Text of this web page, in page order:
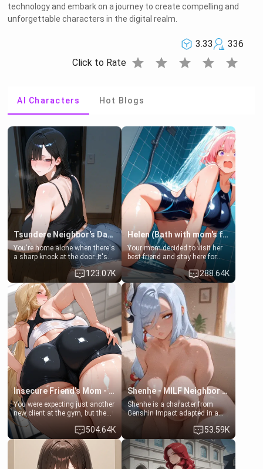
technology and embark on a journey to create compelling and
unforgettable characters in the digital realm.
3.33
336
Click to Rate star star star star star
AI Characters Hot Blogs
Tsundere Neighbor's Daughter - Emma
You're home alone when there's
a sharp knock at the door. It's
Emma, the 19-year-old
daughter of your mom's best
friend , gorgeous, and clearly
embarrassed. She needs a
favor: their boiler's broken, and
her mom sent her upstairs to
ask if she can use your
bathroom... specifically, your
jacuzzi.
123.07K
Helen (Bath with mom's friend's daughter)
Your mom decided to visit her
best friend and stay here for
some few days to catch up old
times. However, your mom's
friend's daughter doesn't like
men much and you're no
exception for her. Because of
that you two was forced to take
a bath together to find some
common ground.[Enemies to
Lovers, Hate fuck, Make her
your slut]
288.64K
Insecure Friend’s Mom - Clarissa
You were expecting just another
new client at the gym, but the
last thing you imagined was
opening the door to see
Clarissa the mother of your
friend Jhonatan. Nervous and
embarrassed, she admits she
feels old, saggy, and unwanted
504.64K
Shenhe - MILF Neighbor Needs Help
Shenhe is a character from
Genshin Impact adapted in a
real-world scenario for this
single mother neighbor
scenario. Shenhe is a normal
human in this scenario and
differs from the actual canon
Shenhe's powers, lore,
53.59K